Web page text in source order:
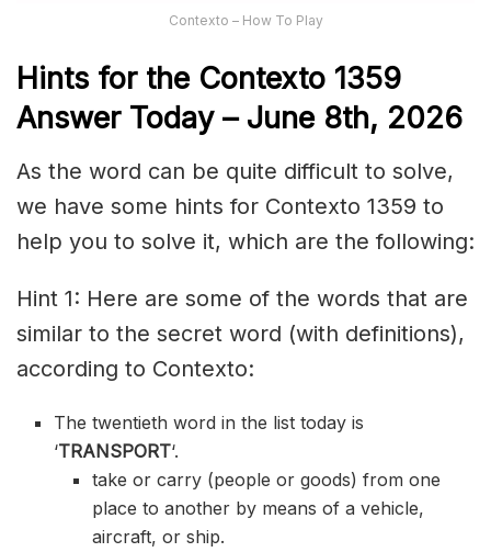
Contexto – How To Play
Hints for the Contexto 1359
Answer Today – June 8th, 2026
As the word can be quite difficult to solve,
we have some hints for Contexto 1359 to
help you to solve it, which are the following:
Hint 1: Here are some of the words that are
similar to the secret word (with definitions),
according to Contexto:
The twentieth word in the list today is
‘TRANSPORT‘.
take or carry (people or goods) from one
place to another by means of a vehicle,
aircraft, or ship.